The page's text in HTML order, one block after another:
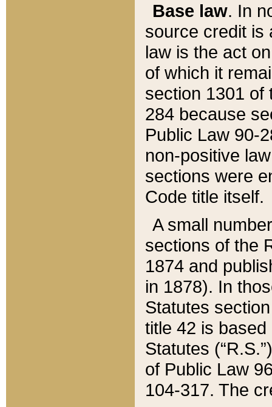
Base law. In
source credit is
law is the act
of which it
section 1301 of
284 because
Public Law 90-
non-positive
sections were
Code title itself.
A small
sections of the
1874 and
in 1878). In
Statutes
title 42 is
Statutes
of Public Law
104-317. The